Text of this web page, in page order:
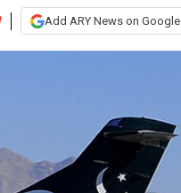
Add ARY News on Google